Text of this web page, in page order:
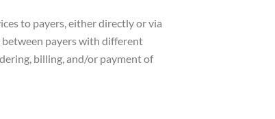
to payers, either directly or via
between payers with different
billing, and/or payment of